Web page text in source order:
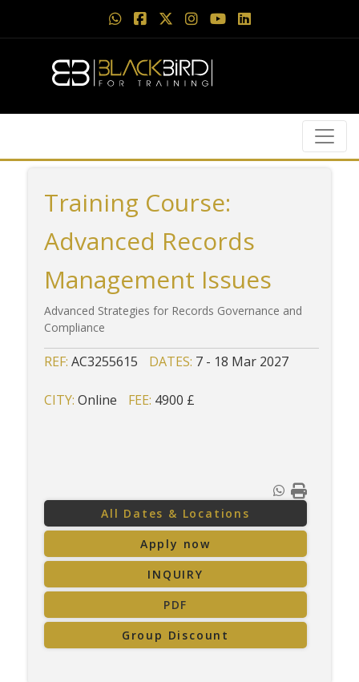
Training Course:
Advanced Records
Management Issues
Advanced Strategies for Records Governance and
Compliance
REF: AC3255615 DATES: 7 - 18 Mar 2027
CITY: Online FEE: 4900 £
All Dates & Locations
Apply now
INQUIRY
PDF
Group Discount